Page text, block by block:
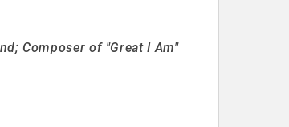
Composer of "Great I Am"